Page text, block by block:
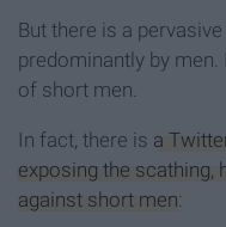
But there is a
predominantly by
of short men.
In fact, there is a
exposing the scathing,
against short men: